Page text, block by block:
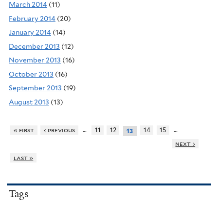
March 2014 (11)
February 2014 (20)
January 2014 (14)
December 2013 (12)
November 2013 (16)
October 2013 (16)
September 2013 (19)
August 2013 (13)
« first ‹ previous … 11 12 13 14 15
…
next ›
last »
Tags